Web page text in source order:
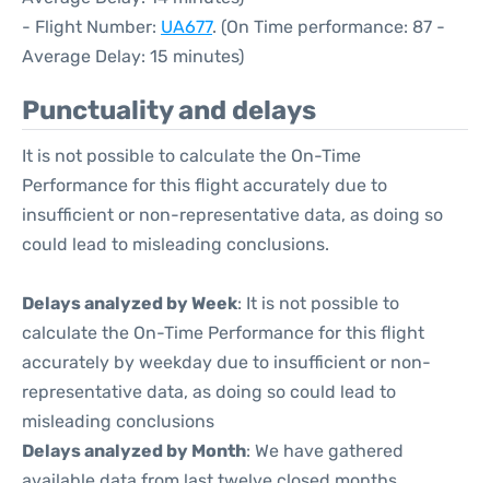
- Flight Number: UA677. (On Time performance: 87 -
Average Delay: 15 minutes)
Punctuality and delays
It is not possible to calculate the On-Time
Performance for this flight accurately due to
insufficient or non-representative data, as doing so
could lead to misleading conclusions.
Delays analyzed by Week: It is not possible to
calculate the On-Time Performance for this flight
accurately by weekday due to insufficient or non-
representative data, as doing so could lead to
misleading conclusions
Delays analyzed by Month: We have gathered